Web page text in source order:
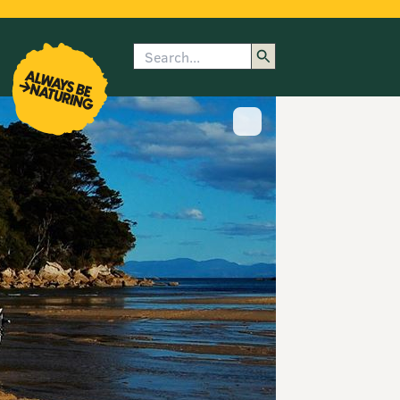
submenu
Search
Show image caption